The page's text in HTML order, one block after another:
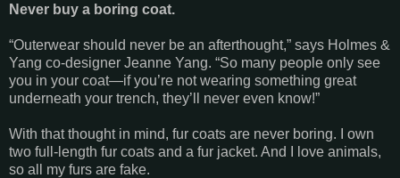
Never buy a boring coat.
“Outerwear should never be an afterthought,” says Holmes &
Yang co-designer Jeanne Yang. “So many people only see
you in your coat—if you’re not wearing something great
underneath your trench, they’ll never even know!”
With that thought in mind, fur coats are never boring. I own
two full-length fur coats and a fur jacket. And I love animals,
so all my furs are fake.